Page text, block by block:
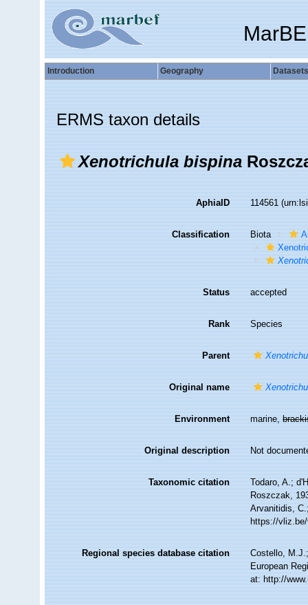
Introduction Geography Datasets
ERMS taxon details
Xenotrichula bispina
AphiaID 114561
Classification Biota
Status accepted
Rank Species
Parent
Original name
Environment marine,
Original description Not
Taxonomic citation
Todaro, A.;
Roszczak,
Arvanitidis,
https://
Regional species database citation
Costello,
European
at: http://